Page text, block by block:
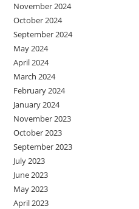
November 2024
October 2024
September 2024
May 2024
April 2024
March 2024
February 2024
January 2024
November 2023
October 2023
September 2023
July 2023
June 2023
May 2023
April 2023